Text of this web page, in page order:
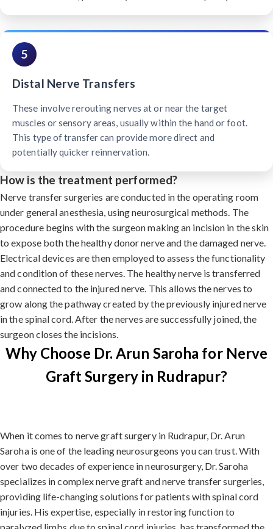
5
Distal Nerve Transfers
These involve rerouting nerves at or near the target
muscles or sensory areas, usually within the hand or foot.
This type of transfer can provide more direct and
potentially quicker reinnervation.
How is the treatment performed?
Nerve transfer surgeries are conducted in the operating room
under general anesthesia, using neurosurgical methods. The
procedure begins with the surgeon making an incision in the skin
to expose both the healthy donor nerve and the damaged nerve.
Electrical devices are then employed to assess the functionality
and condition of these nerves. The healthy nerve is transferred
and connected to the injured nerve. This allows the nerves to
grow along the pathway created by the previously injured nerve
in the spinal cord. After the nerves are successfully joined, the
surgeon closes the incisions.
Why Choose Dr. Arun Saroha for Nerve
Graft Surgery in Rudrapur?
When it comes to nerve graft surgery in Rudrapur, Dr. Arun
Saroha is one of the leading neurosurgeons you can trust. With
over two decades of experience in neurosurgery, Dr. Saroha
specializes in complex nerve graft and nerve transfer surgeries,
providing life-changing solutions for patients with spinal cord
injuries. His expertise, especially in restoring function to